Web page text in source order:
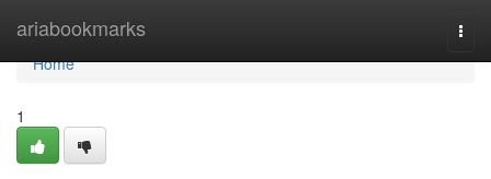
ariabookmarks
Home
Home
1